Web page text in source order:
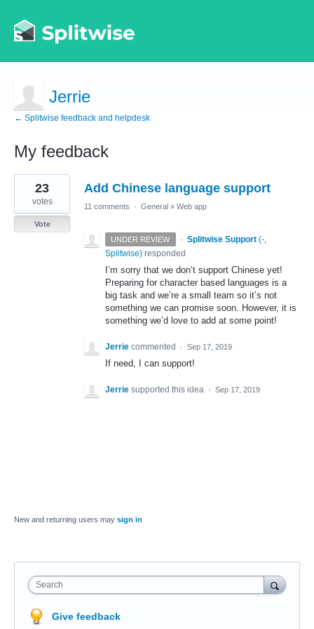
Jerrie
← Splitwise feedback and helpdesk
My feedback
1
result
found
Add Chinese language support
23
votes
Vote
11 comments · General » Web app
UNDER REVIEW · Splitwise Support (-,
Splitwise) responded
I’m sorry that we don’t support Chinese yet!
Preparing for character based languages is a
big task and we’re a small team so it’s not
something we can promise soon. However, it is
something we’d love to add at some point!
Jerrie commented · Sep 17, 2019
If need, I can support!
Jerrie supported this idea · Sep 17, 2019
New and returning users may sign in
Search
Give feedback